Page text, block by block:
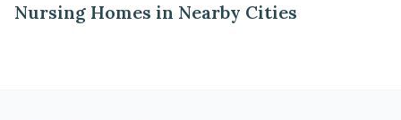
Nursing Homes in Nearby Cities